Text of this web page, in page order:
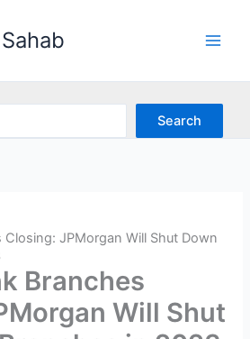
Search
Closing: JPMorgan Will Shut Down
Branches
Will Shut